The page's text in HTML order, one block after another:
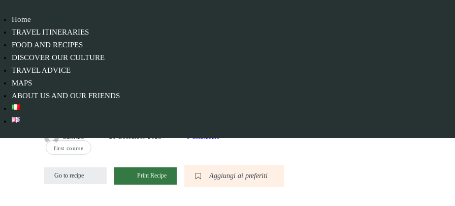
Home
TRAVEL ITINERARIES
FOOD AND RECIPES
DISCOVER OUR CULTURE
TRAVEL ADVICE
MAPS
ABOUT US AND OUR FRIENDS
first course
Caterina 21 December 2023 0 Comments
Go to recipe Print Recipe Aggiungi ai preferiti